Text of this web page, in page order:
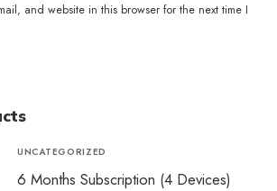
and website in this browser for the next time I
UNCATEGORIZED
6 Months Subscription (4 Devices)